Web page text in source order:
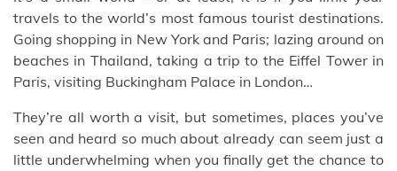
travels to the world’s most famous tourist destinations.
Going shopping in New York and Paris; lazing around on
beaches in Thailand, taking a trip to the Eiffel Tower in
Paris, visiting Buckingham Palace in London…
They’re all worth a visit, but sometimes, places you’ve
seen and heard so much about already can seem just a
little underwhelming when you finally get the chance to